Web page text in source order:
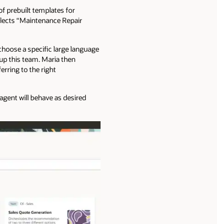
prebuilt templates for
“Maintenance Repair
a specific large language
this team. Maria then
to the right
will behave as desired